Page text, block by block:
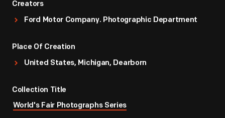
Creators
Ford Motor Company. Photographic Department
Place Of Creation
United States, Michigan, Dearborn
Collection Title
World's Fair Photographs Series